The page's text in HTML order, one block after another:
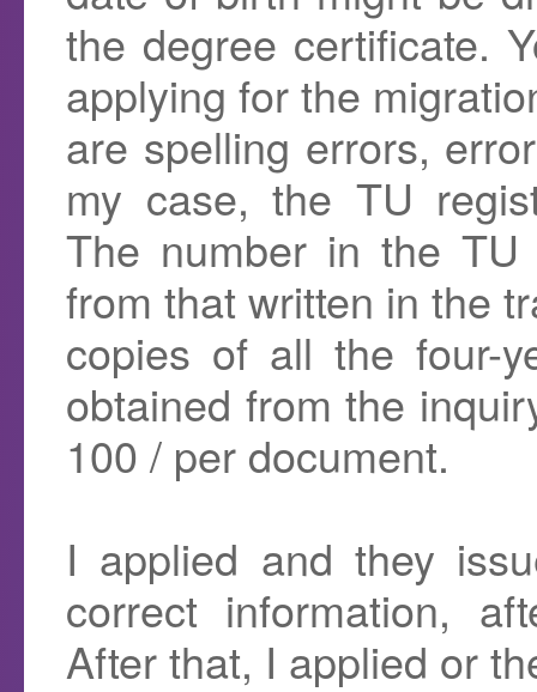
the degree certificate.
applying for the
are spelling errors,
my case, the TU
The number in the TU
from that written in the
copies of all the four-
obtained from the
100 / per document.
I applied and they
correct information,
After that, I applied or